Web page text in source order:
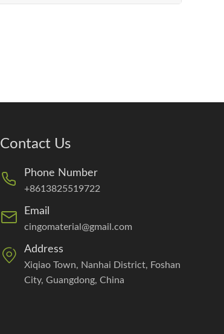
Contact Us
Phone Number
+8613825519722
Email
cingomaterial@gmail.com
Address
Xiqiao Town, Nanhai District, Foshan
City, Guangdong, China